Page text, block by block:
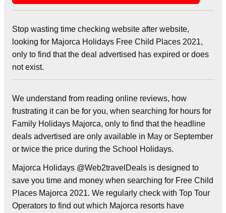
Stop wasting time checking website after website,
looking for Majorca Holidays Free Child Places 2021,
only to find that the deal advertised has expired or does
not exist.
We understand from reading online reviews, how
frustrating it can be for you, when searching for hours for
Family Holidays Majorca, only to find that the headline
deals advertised are only available in May or September
or twice the price during the School Holidays.
Majorca Holidays @Web2travelDeals is designed to
save you time and money when searching for Free Child
Places Majorca 2021. We regularly check with Top Tour
Operators to find out which Majorca resorts have